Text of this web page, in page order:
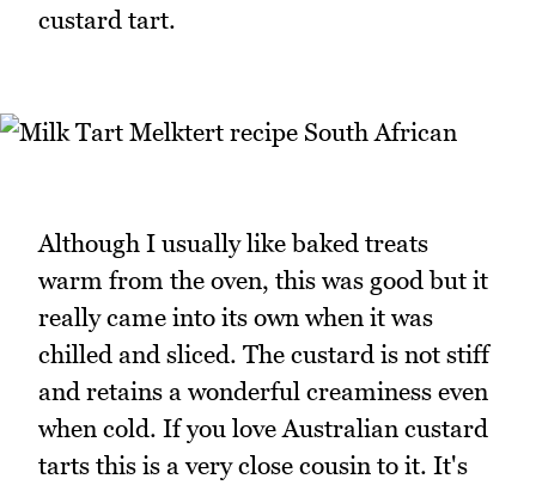
custard tart.
Although I usually like baked treats
warm from the oven, this was good but it
really came into its own when it was
chilled and sliced. The custard is not stiff
and retains a wonderful creaminess even
when cold. If you love Australian custard
tarts this is a very close cousin to it. It's